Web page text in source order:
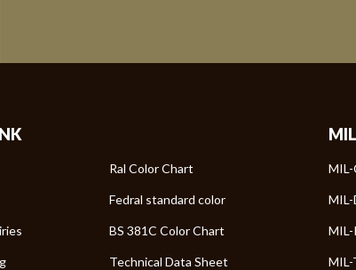
Ral Color Chart
Fedral standard color
BS 381C Color Chart
Technical Data Sheet
MIL-
MIL-
MIL-